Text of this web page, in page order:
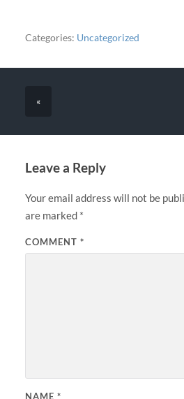
Categories: Uncategorized
«
Leave a Reply
Your email address will not be
are marked *
COMMENT *
NAME *